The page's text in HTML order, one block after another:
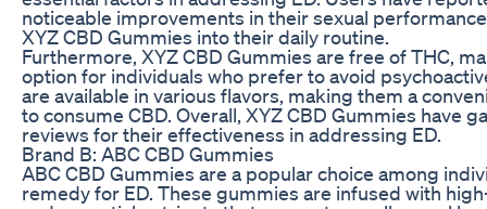
noticeable improvements in their sexual
XYZ CBD Gummies into their daily routine.
Furthermore, XYZ CBD Gummies are free of THC,
option for individuals who prefer to avoid
are available in various flavors, making them a
to consume CBD. Overall, XYZ CBD Gummies have
reviews for their effectiveness in addressing ED.
Brand B: ABC CBD Gummies
ABC CBD Gummies are a popular choice among
remedy for ED. These gummies are infused with